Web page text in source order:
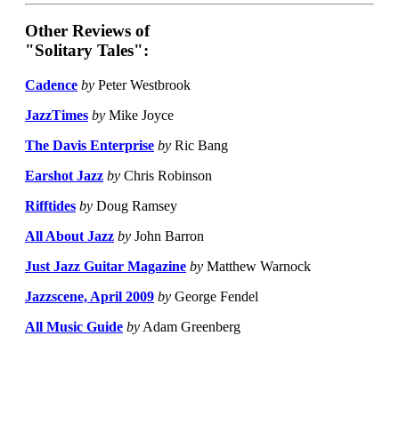
Other Reviews of
"Solitary Tales":
Cadence by Peter Westbrook
JazzTimes by Mike Joyce
The Davis Enterprise by Ric Bang
Earshot Jazz by Chris Robinson
Rifftides by Doug Ramsey
All About Jazz by John Barron
Just Jazz Guitar Magazine by Matthew Warnock
Jazzscene, April 2009 by George Fendel
All Music Guide by Adam Greenberg